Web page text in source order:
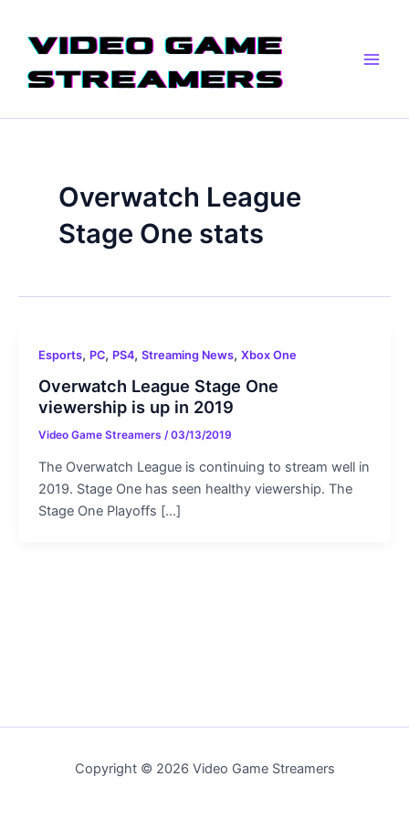
content
Overwatch League
Stage One stats
Esports, PC, PS4, Streaming News, Xbox One
Overwatch League Stage One
viewership is up in 2019
Video Game Streamers /03/13/2019
The Overwatch League is continuing to stream well in
2019. Stage One has seen healthy viewership. The
Stage One Playoffs […]
Copyright © 2026 Video Game Streamers